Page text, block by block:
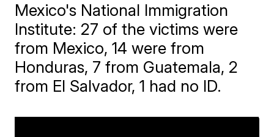
Mexico's National Immigration
Institute: 27 of the victims were
from Mexico, 14 were from
Honduras, 7 from Guatemala, 2
from El Salvador, 1 had no ID.